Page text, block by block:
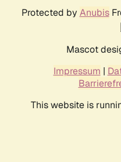
Protected by Anubis
Mascot
Impressum |
This website is